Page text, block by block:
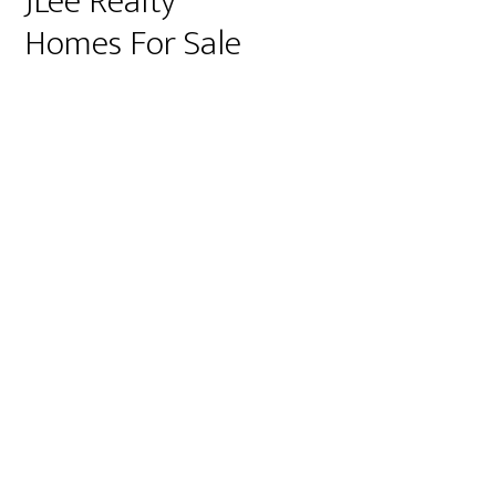
Homes For Sale